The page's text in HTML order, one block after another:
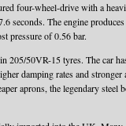
four-wheel-drive with a
seconds. The engine
pressure of 0.56 bar.
50VR-15 tyres. The car
damping rates and
aprons, the legendary steel